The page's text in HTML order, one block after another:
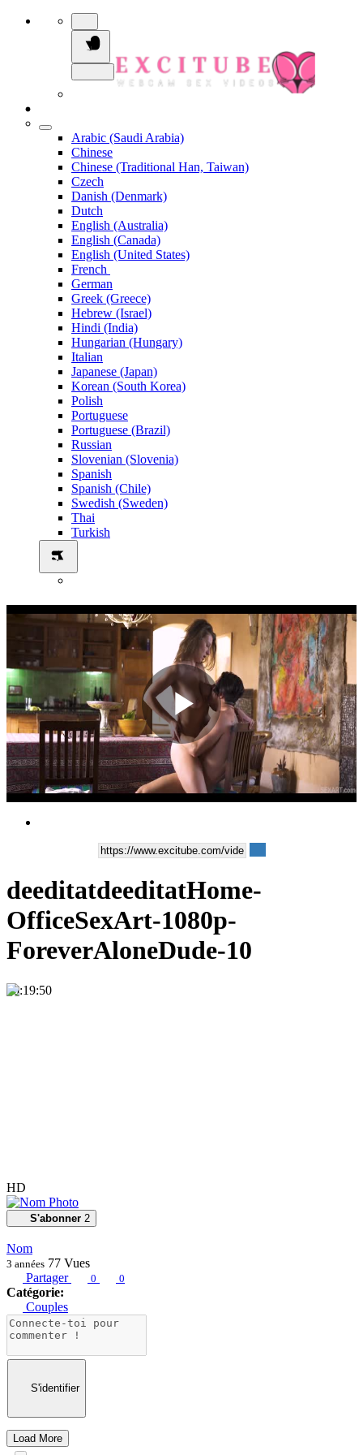
Arabic (Saudi Arabia)
Chinese
Chinese (Traditional Han, Taiwan)
Czech
Danish (Denmark)
Dutch
English (Australia)
English (Canada)
English (United States)
French
German
Greek (Greece)
Hebrew (Israel)
Hindi (India)
Hungarian (Hungary)
Italian
Japanese (Japan)
Korean (South Korea)
Polish
Portuguese
Portuguese (Brazil)
Russian
Slovenian (Slovenia)
Spanish
Spanish (Chile)
Swedish (Sweden)
Thai
Turkish
Play
deeditatdeeditatHome-
OfficeSexArt-1080p-
ForeverAloneDude-10
00:19:50
HD
S'abonner 2
Nom
3 années 77 Vues
Partager
0 0
Catégorie:
Couples
S'identifier
Load More